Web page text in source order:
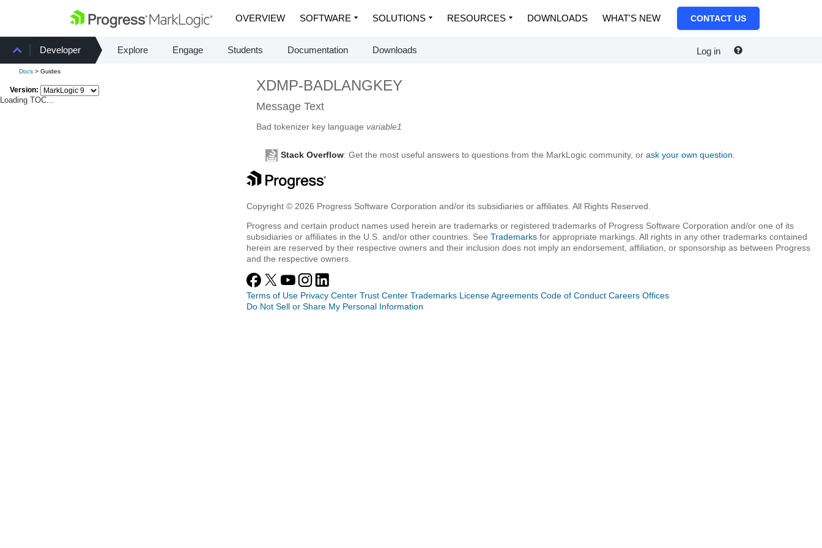
OVERVIEW SOFTWARE SOLUTIONS RESOURCES DOWNLOADS WHAT'S NEW CONTACT US
Developer Explore Engage Students Documentation Downloads Log in
Docs > Guides
Version:
Loading TOC...
XDMP-BADLANGKEY
Message Text
Bad tokenizer key language variable1
Stack Overflow: Get the most useful answers to questions from the MarkLogic community, orask your own question
Copyright © 2026 Progress Software Corporation and/or its subsidiaries or affiliates. All Rights Reserved.
Progress and certain product names used herein are trademarks or registered trademarks of Progress Software Corporation and/or one of its
subsidiaries or affiliates in the U.S. and/or other countries. SeeTrademarks for appropriate markings. All rights in any other trademarks contained
herein are reserved by their respective owners and their inclusion does not imply an endorsement, affiliation, or sponsorship as between Progress
and the respective owners.
Terms of Use Privacy Center Trust Center Trademarks License Agreements Code of Conduct Careers Offices
Do Not Sell or Share My Personal Information